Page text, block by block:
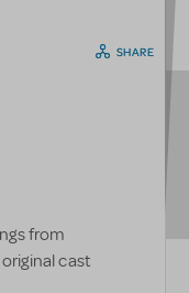
from
cast
SHARE